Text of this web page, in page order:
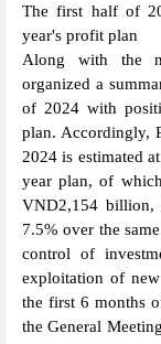
The first half of
year's profit plan
Along with the
organized a
of 2024 with
plan. Accordingly,
2024 is estimated
year plan, of
VND2,154 billion,
7.5% over the
control of
exploitation of
the first 6 months
the General